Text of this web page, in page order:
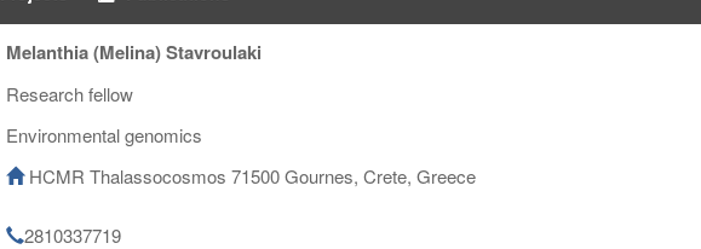
Melanthia (Melina) Stavroulaki
Research fellow
Environmental genomics
HCMR Thalassocosmos 71500 Gournes, Crete, Greece
2810337719